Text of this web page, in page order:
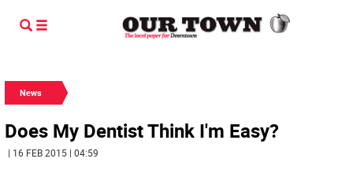
News
Does My Dentist Think I'm Easy?
| 16 FEB 2015 | 04:59